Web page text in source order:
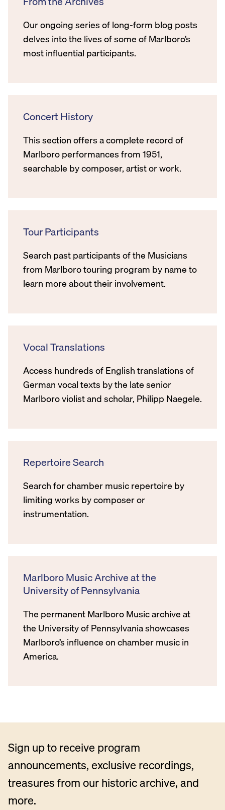
Our ongoing series of long-form blog posts
delves into the lives of some of Marlboro’s
most influential participants.
Concert History
This section offers a complete record of
Marlboro performances from 1951,
searchable by composer, artist or work.
Tour Participants
Search past participants of the Musicians
from Marlboro touring program by name to
learn more about their involvement.
Vocal Translations
Access hundreds of English translations of
German vocal texts by the late senior
Marlboro violist and scholar, Philipp Naegele.
Repertoire Search
Search for chamber music repertoire by
limiting works by composer or
instrumentation.
Marlboro Music Archive at the
University of Pennsylvania
The permanent Marlboro Music archive at
the University of Pennsylvania showcases
Marlboro’s influence on chamber music in
America.
Sign up to receive program
announcements, exclusive recordings,
treasures from our historic archive, and
more.